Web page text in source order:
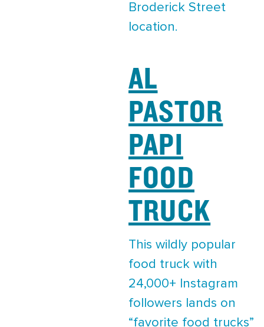
Broderick Street
location.
AL
PASTOR
PAPI
FOOD
TRUCK
This wildly popular
food truck with
24,000+ Instagram
followers lands on
“favorite food trucks”